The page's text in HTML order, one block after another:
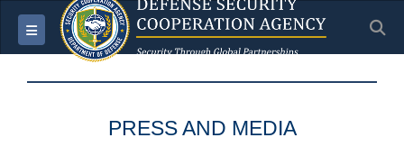
Toggle navigation
PRESS AND MEDIA